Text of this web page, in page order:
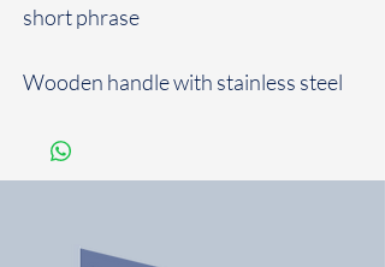
short phrase
Wooden handle with stainless steel